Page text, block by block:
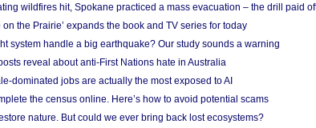
wildfires hit, Spokane practiced a mass evacuation – the drill paid
on the Prairie’ expands the book and TV series for today
system handle a big earthquake? Our study sounds a warning
reveal about anti-First Nations hate in Australia
dominated jobs are actually the most exposed to AI
the census online. Here’s how to avoid potential scams
nature. But could we ever bring back lost ecosystems?